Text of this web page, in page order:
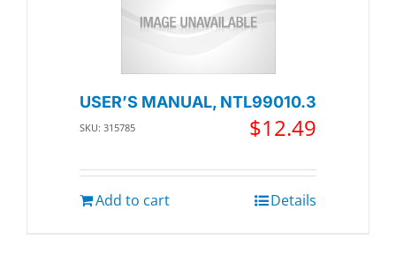
USER’S MANUAL, NTL99010.3
SKU: 315785 $12.49
Add to cart Details